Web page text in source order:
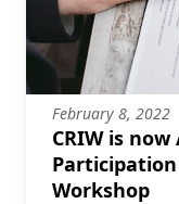
February 8, 2022
CRIW is
Workshop